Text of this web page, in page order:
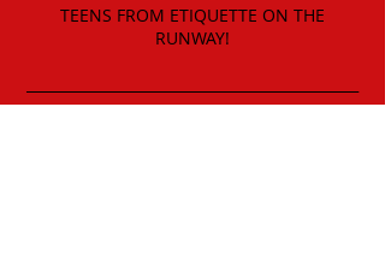
TEENS FROM ETIQUETTE ON THE
RUNWAY!
_________________________________